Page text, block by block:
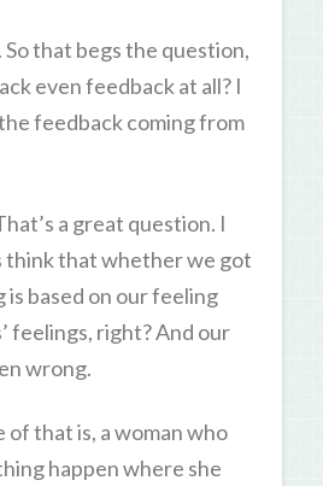
So that begs the question,
even feedback at all? I
feedback coming from
a great question. I
think that whether we got
based on our feeling
feelings, right? And our
wrong.
of that is, a woman who
happen where she